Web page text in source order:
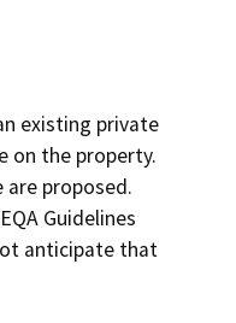
existing private
on the property.
are proposed.
Guidelines
anticipate that